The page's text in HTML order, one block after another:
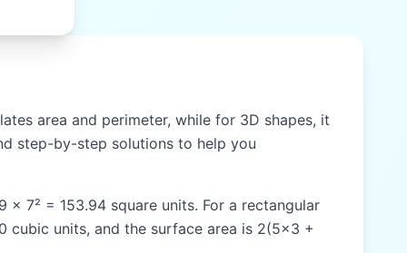
area and perimeter, while for 3D shapes, it
step-by-step solutions to help you
7² = 153.94 square units. For a rectangular
units, and the surface area is 2(5×3 +